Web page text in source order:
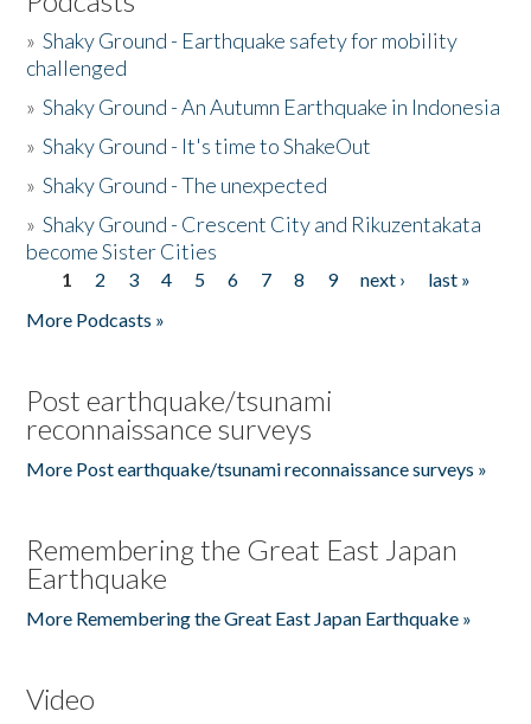
»Shaky Ground - Earthquake safety for mobility
challenged
»Shaky Ground - An Autumn Earthquake in Indonesia
»Shaky Ground - It's time to ShakeOut
»Shaky Ground - The unexpected
»Shaky Ground - Crescent City and Rikuzentakata
become Sister Cities
Pages
1 2 3 4 5 6 7 8 9 next ›
last »
More Podcasts »
Post earthquake/tsunami
reconnaissance surveys
More Post earthquake/tsunami reconnaissance surveys »
Remembering the Great East Japan
Earthquake
More Remembering the Great East Japan Earthquake »
Video